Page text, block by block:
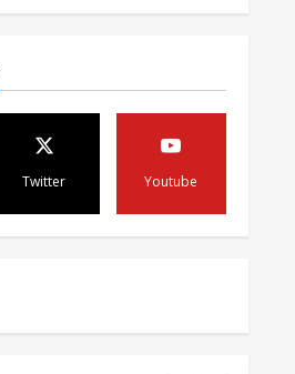
Twitter Youtube
Kayaker dies after capsizing
1 killed in crash in Denver’s
loaded with games against